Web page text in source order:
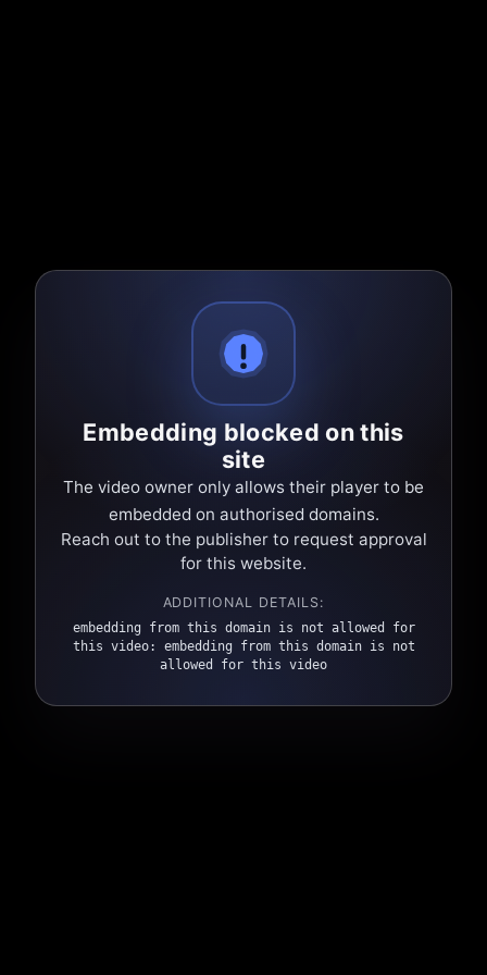
Embedding blocked on this
site
The video owner only allows their player to be
embedded on authorised domains.
Reach out to the publisher to request approval
for this website.
ADDITIONAL DETAILS:
embedding from this domain is not allowed for
this video: embedding from this domain is not
allowed for this video